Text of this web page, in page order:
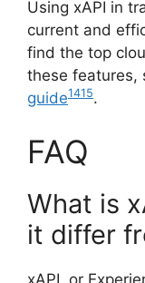
Using xAPI in
current and
find the top
these features,
guide1415.
FAQ
What is
it differ